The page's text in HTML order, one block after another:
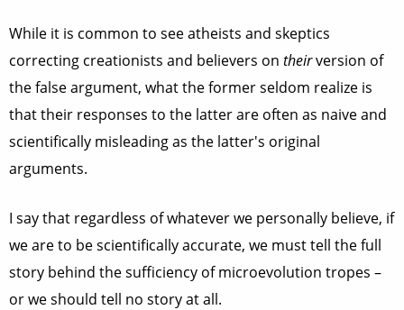
While it is common to see atheists and skeptics
correcting creationists and believers on theirversion of
the false argument, what the former seldom realize is
that their responses to the latter are often as naive and
scientifically misleading as the latter's original
arguments.
I say that regardless of whatever we personally believe, if
we are to be scientifically accurate, we must tell the full
story behind the sufficiency of microevolution tropes –
or we should tell no story at all.